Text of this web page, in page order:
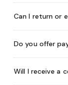
Can I return or
Do you offer
Will I receive a